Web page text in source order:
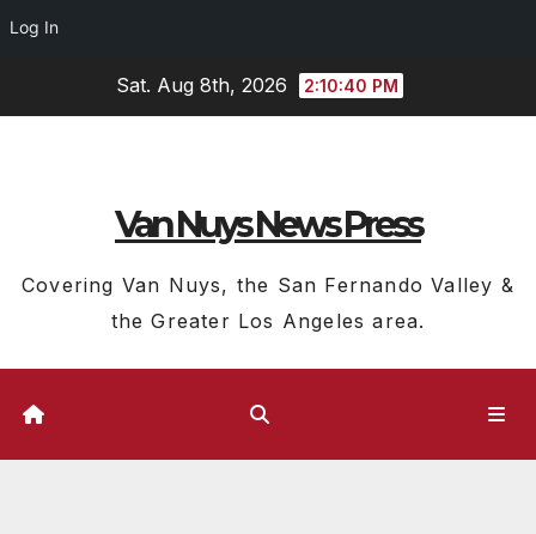
Log In
Sat. Aug 8th, 2026 2:10:41 PM
Van Nuys News Press
Covering Van Nuys, the San Fernando Valley &
the Greater Los Angeles area.